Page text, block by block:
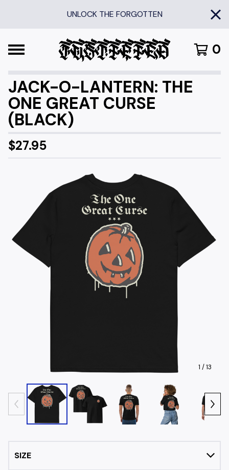
UNLOCK THE FORGOTTEN
0
JACK-O-LANTERN: THE
ONE GREAT CURSE
(BLACK)
$27.95
1 / 13